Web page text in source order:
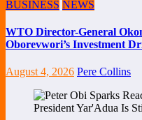
BUSINESS NEWS
WTO Director-General
Oborevwori’s Investment
August 4, 2026 Pere Collins